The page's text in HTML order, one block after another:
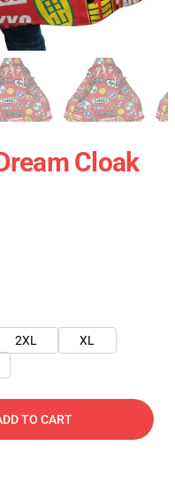
Cloak
2XL
XL
TO CART